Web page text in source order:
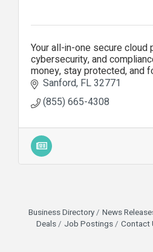
Your all-in-one secure cloud
cybersecurity, and
money, stay protected, and
business.
Sanford FL32771
(855) 665-4308
Business Directory News
Deals
Job Postings Contact